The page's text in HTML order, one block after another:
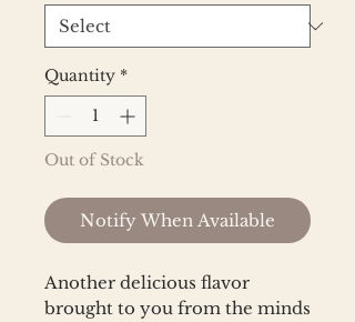
Quantity *
Out of Stock
Notify When Available
Another delicious flavor
brought to you from the minds